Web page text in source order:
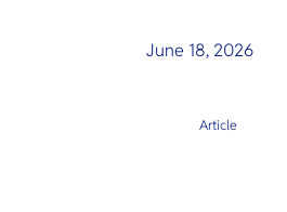
June 18, 2026
Article